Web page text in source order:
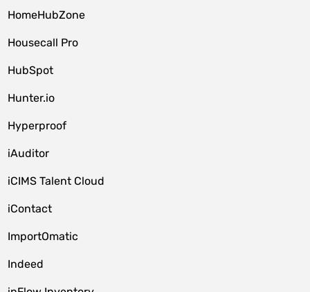
HomeHubZone
Housecall Pro
HubSpot
Hunter.io
Hyperproof
iAuditor
iCIMS Talent Cloud
iContact
ImportOmatic
Indeed